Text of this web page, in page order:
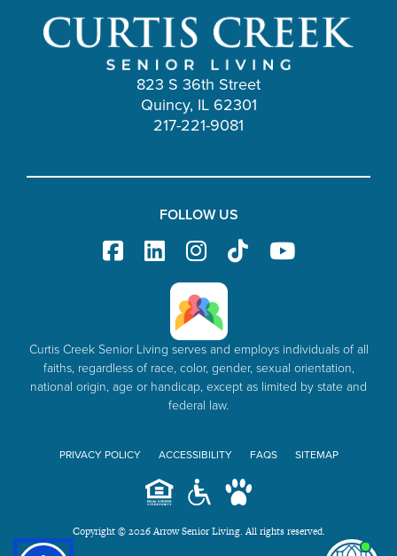
823 S 36th Street
Quincy, IL 62301
217-221-9081
FOLLOW US
Curtis Creek Senior Living serves and employs individuals of all
faiths, regardless of race, color, gender, sexual orientation,
national origin, age or handicap, except as limited by state and
federal law.
PRIVACY POLICY ACCESSIBILITY FAQS SITEMAP
Copyright © 2026 Arrow Senior Living. All rights reserved.